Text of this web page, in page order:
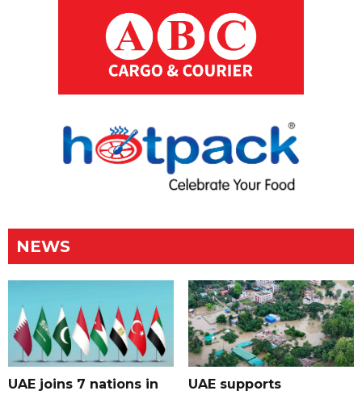
NEWS
UAE joins 7 nations in
UAE supports